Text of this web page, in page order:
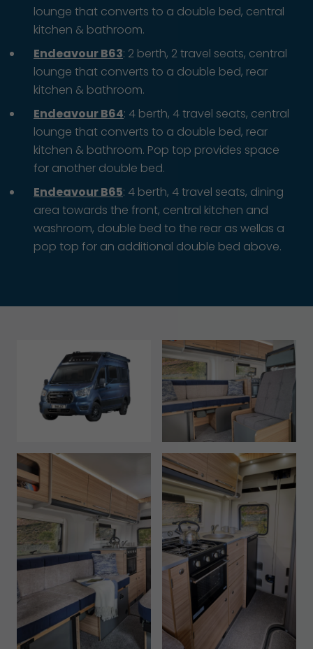
lounge that converts to a double bed, central
kitchen & bathroom.
Endeavour B63: 2 berth, 2 travel seats, central
lounge that converts to a double bed, rear
kitchen & bathroom.
Endeavour B64: 4 berth, 4 travel seats, central
lounge that converts to a double bed, rear
kitchen & bathroom. Pop top provides space
for another double bed.
Endeavour B65: 4 berth, 4 travel seats, dining
area towards the front, central kitchen and
washroom, double bed to the rear as wellas a
pop top for an additional double bed above.